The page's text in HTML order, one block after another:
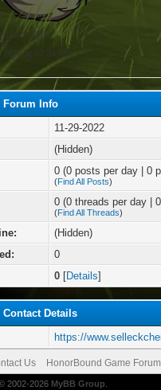
11-29-2022
8
2026 at 07:34 AM
Forum Info
11-29-2022
(Hidden)
0 (0 posts per day | 0
(Find All Posts)
0 (0 threads per day |
(Find All Threads)
(Hidden)
0
0 [Details]
Contact Details
https://
Us HonorBound Game Forum
2002-2026 MyBB Group